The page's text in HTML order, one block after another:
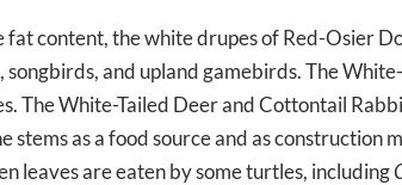
fat content, the white drupes of Red-Osier
and upland gamebirds. The
The White-Tailed Deer and Cottontail
stems as a food source and as construction
leaves are eaten by some turtles, including